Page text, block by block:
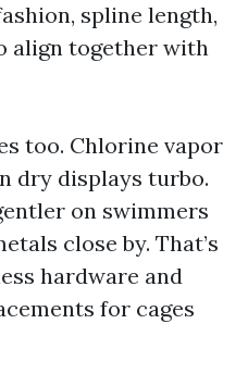
spline length,
align together with
too. Chlorine vapor
dry displays turbo.
on swimmers
close by. That’s
hardware and
for cages